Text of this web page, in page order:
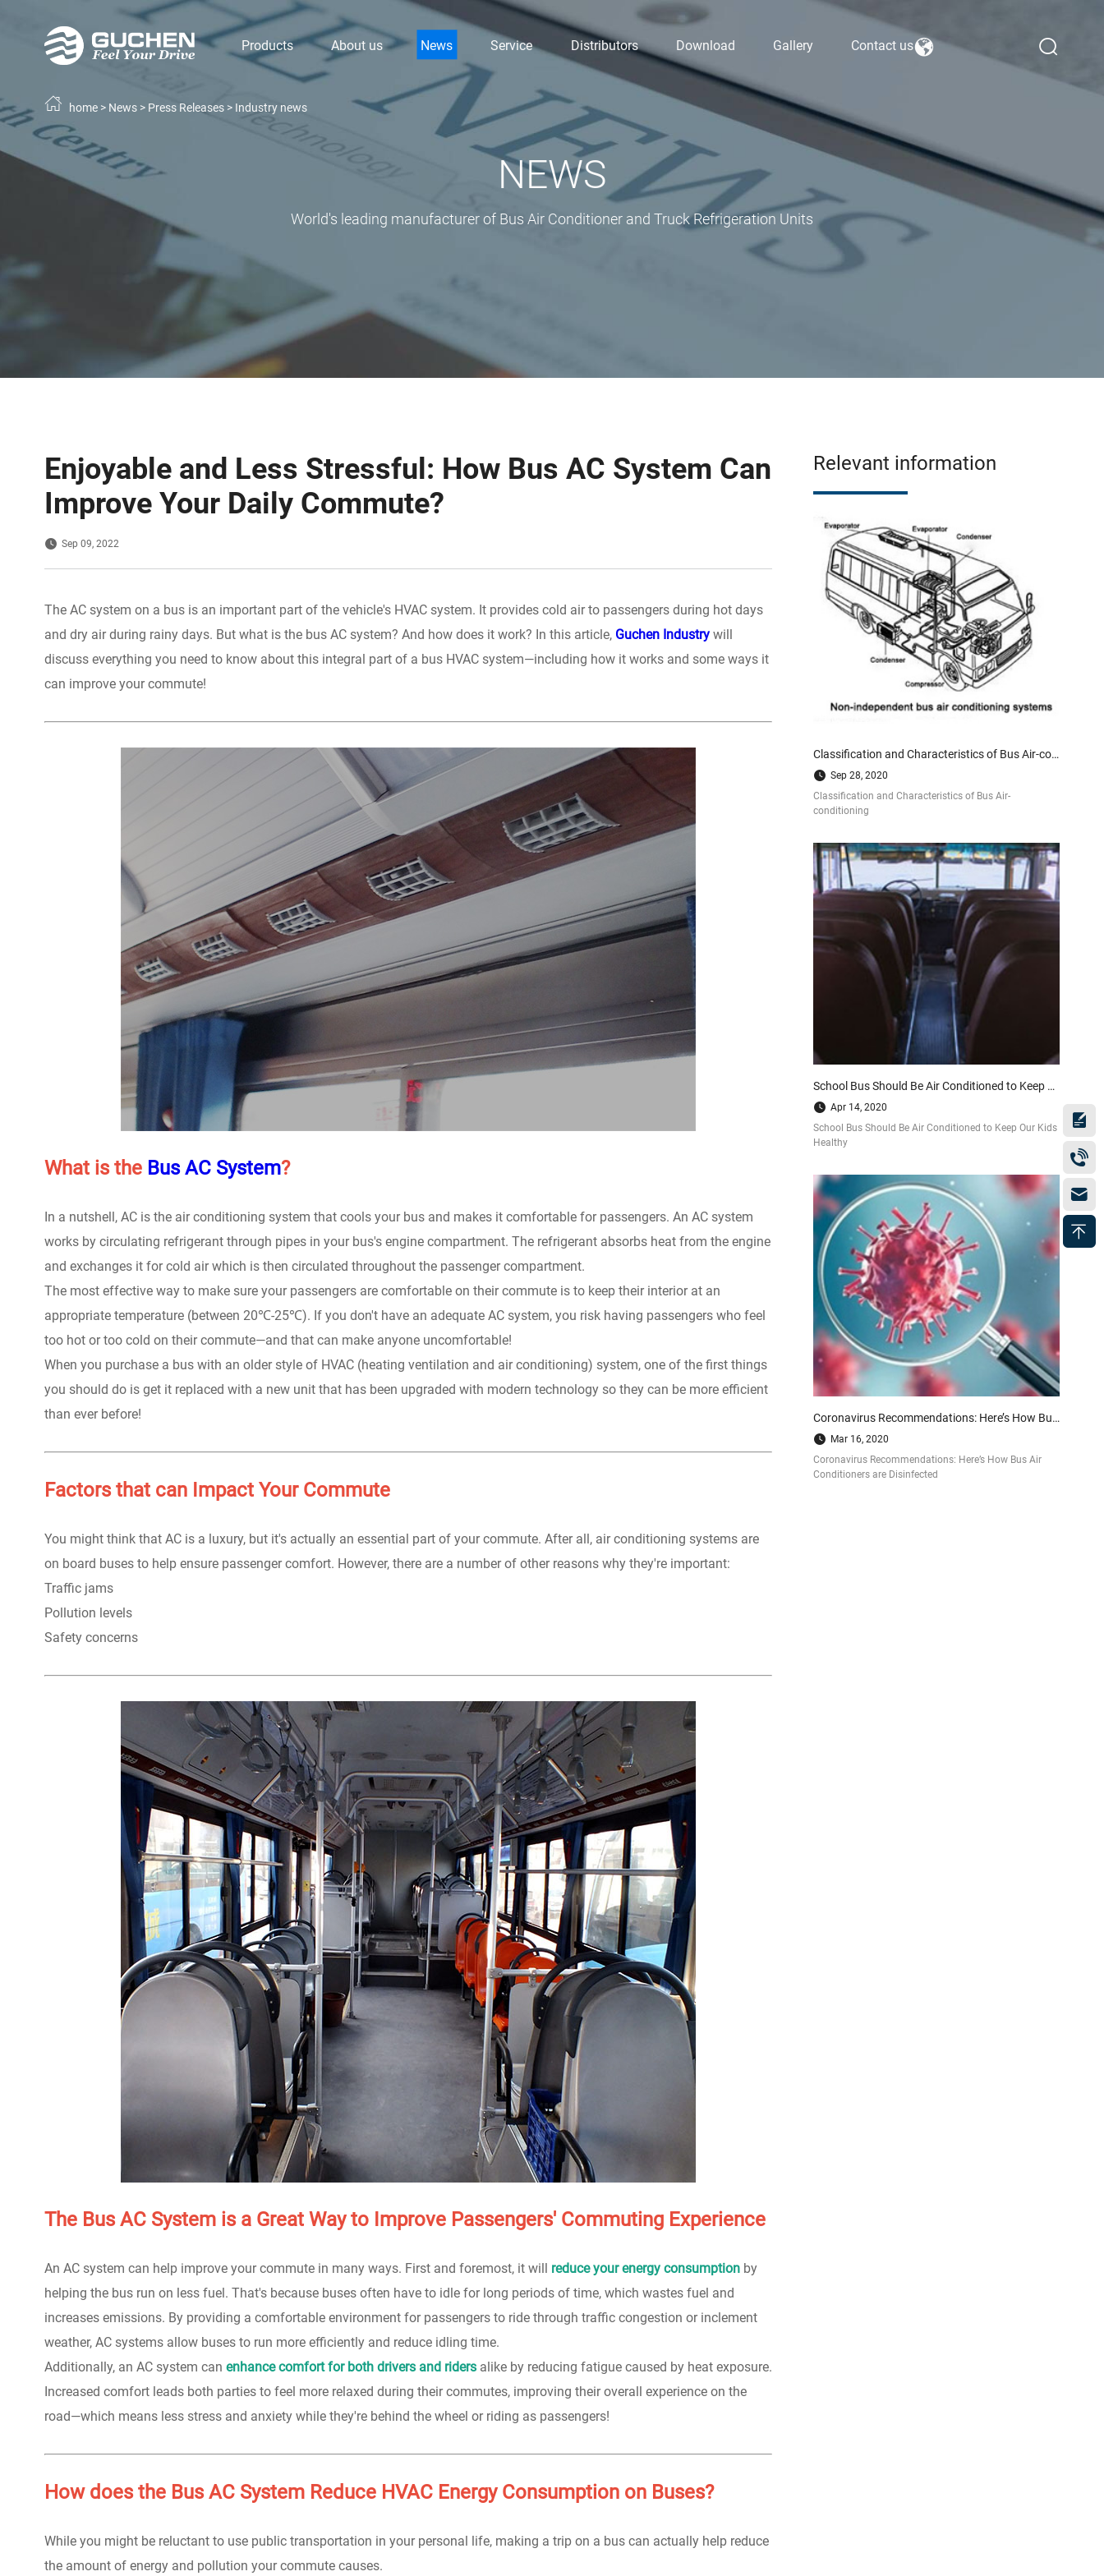
Products About us News Service Distributors Download Gallery Contact us
NEWS
World's leading manufacturer of Bus Air Conditioner and Truck Refrigeration Units
home> News> Press Releases> Industry news
Enjoyable and Less Stressful: How Bus AC System Can
Improve Your Daily Commute?
Sep 09, 2022
The AC system on a bus is an important part of the vehicle's HVAC system. It provides cold air to passengers during hot days
and dry air during rainy days. But what is the bus AC system? And how does it work? In this article, Guchen Industrywill
discuss everything you need to know about this integral part of a bus HVAC system—including how it works and some ways it
can improve your commute!
What is the Bus AC System?
In a nutshell, AC is the air conditioning system that cools your bus and makes it comfortable for passengers. An AC system
works by circulating refrigerant through pipes in your bus's engine compartment. The refrigerant absorbs heat from the engine
and exchanges it for cold air which is then circulated throughout the passenger compartment.
The most effective way to make sure your passengers are comfortable on their commute is to keep their interior at an
appropriate temperature (between 20℃-25℃). If you don't have an adequate AC system, you risk having passengers who feel
too hot or too cold on their commute—and that can make anyone uncomfortable!
When you purchase a bus with an older style of HVAC (heating ventilation and air conditioning) system, one of the first things
you should do is get it replaced with a new unit that has been upgraded with modern technology so they can be more efficient
than ever before!
Factors that can Impact Your Commute
You might think that AC is a luxury, but it's actually an essential part of your commute. After all, air conditioning systems are
on board buses to help ensure passenger comfort. However, there are a number of other reasons why they're important:
Traffic jams
Pollution levels
Safety concerns
The Bus AC System is a Great Way to Improve Passengers' Commuting Experience
An AC system can help improve your commute in many ways. First and foremost, it will reduce your energy consumptionby
helping the bus run on less fuel. That's because buses often have to idle for long periods of time, which wastes fuel and
increases emissions. By providing a comfortable environment for passengers to ride through traffic congestion or inclement
weather, AC systems allow buses to run more efficiently and reduce idling time.
Additionally, an AC system can enhance comfort for both drivers and ridersalike by reducing fatigue caused by heat exposure.
Increased comfort leads both parties to feel more relaxed during their commutes, improving their overall experience on the
road—which means less stress and anxiety while they're behind the wheel or riding as passengers!
How does the Bus AC System Reduce HVAC Energy Consumption on Buses?
While you might be reluctant to use public transportation in your personal life, making a trip on a bus can actually help reduce
the amount of energy and pollution your commute causes.
Relevant information
Classification and Characteristics of Bus Air-conditioning
Sep 28, 2020
Classification and Characteristics of Bus Air-
conditioning
School Bus Should Be Air Conditioned to Keep Our Kids Healthy
Apr 14, 2020
School Bus Should Be Air Conditioned to Keep Our Kids
Healthy
Coronavirus Recommendations: Here’s How Bus Air Conditioners are Disinfected
Mar 16, 2020
Coronavirus Recommendations: Here’s How Bus Air
Conditioners are Disinfected